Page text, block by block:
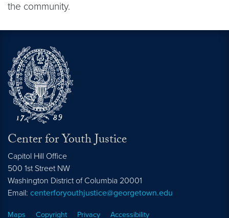
the community.
Center for Youth Justice
Capitol Hill Office
500 1st Street NW
Washington District of Columbia 20001
Email: centerforyouthjustice@georgetown.edu
Maps Copyright Privacy Accessibility